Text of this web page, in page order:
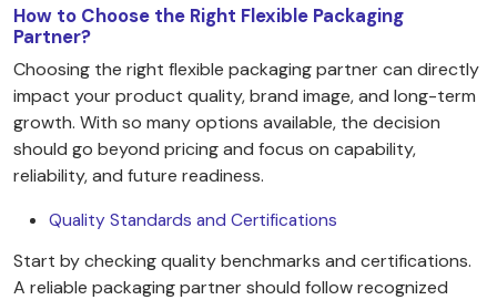
How to Choose the Right Flexible Packaging
Partner?
Choosing the right flexible packaging partner can directly
impact your product quality, brand image, and long-term
growth. With so many options available, the decision
should go beyond pricing and focus on capability,
reliability, and future readiness.
Quality Standards and Certifications
Start by checking quality benchmarks and certifications.
A reliable packaging partner should follow recognized